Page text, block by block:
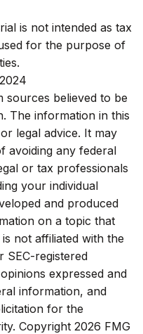
is not intended as tax
for the purpose of
sources believed to be
The information in this
legal advice. It may
avoiding any federal
or tax professionals
your individual
and produced
on a topic that
not affiliated with the
SEC-registered
expressed and
information, and
for the
Copyright 2026 FMG